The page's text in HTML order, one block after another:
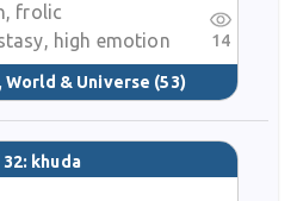
frolic
high emotion
World & Universe (53)
14
32: khuda